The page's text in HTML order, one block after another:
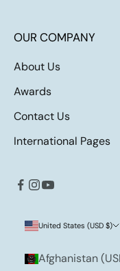
OUR COMPANY
About Us
Awards
Contact Us
International Pages
United States (USD $)
Afghanistan